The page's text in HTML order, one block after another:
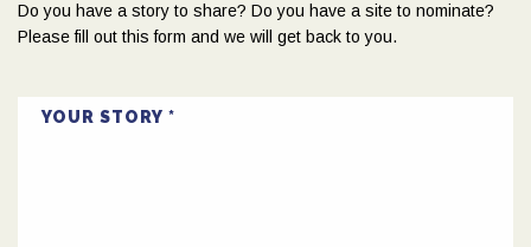
Do you have a story to share? Do you have a site to nominate?
Please fill out this form and we will get back to you.
YOUR STORY